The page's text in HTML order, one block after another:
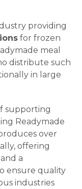
providing
for frozen
meal
distribute such
in large
supporting
Readymade
over
offering
a
ensure quality
industries